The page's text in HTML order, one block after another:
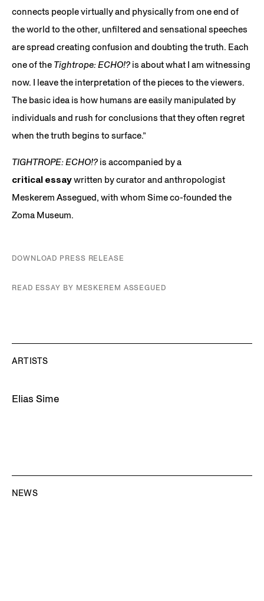
connects people virtually and physically from one end of
the world to the other, unfiltered and sensational speeches
are spread creating confusion and doubting the truth. Each
one of the Tightrope: ECHO!? is about what I am witnessing
now. I leave the interpretation of the pieces to the viewers.
The basic idea is how humans are easily manipulated by
individuals and rush for conclusions that they often regret
when the truth begins to surface.”
TIGHTROPE: ECHO!? is accompanied by a
critical essaywritten by curator and anthropologist
Meskerem Assegued, with whom Sime co-founded the
Zoma Museum.
DOWNLOAD PRESS RELEASE
READ ESSAY BY MESKEREM ASSEGUED
ARTISTS
Elias Sime
NEWS